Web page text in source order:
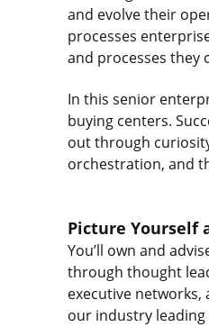
and evolve their
processes
and processes they
In this senior
buying centers.
out through
orchestration, and
Picture Yourself
You’ll own and
through thought
executive
our industry